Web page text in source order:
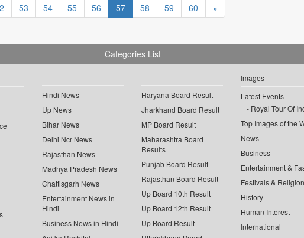
53 54 55 56 57 58 59 60 »
Categories List
Hindi News
Up News
Bihar News
Delhi Ncr News
Rajasthan News
Madhya Pradesh News
Chattisgarh News
Entertainment News in
Hindi
Business News in Hindi
Haryana Board Result
Jharkhand Board Result
MP Board Result
Maharashtra Board
Results
Punjab Board Result
Rajasthan Board Result
Up Board 10th Result
Up Board 12th Result
Up Board Result
Images
Latest Events
Royal Tour Of
Top Images of the
News
Business
Entertainment &
Festivals & Religion
History
Human Interest
International